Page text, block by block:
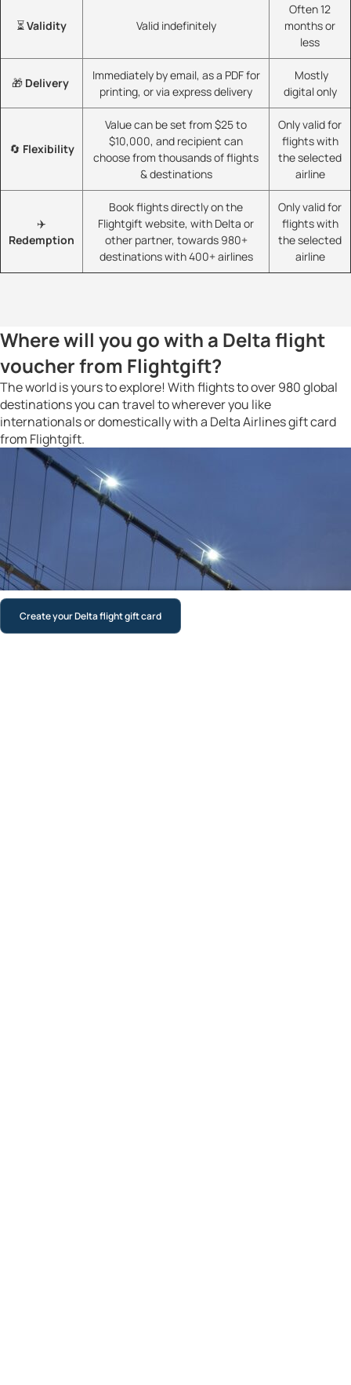
Create your Delta flight gift card
⏳Validity Valid indefinitely
Often 12
months or
less
🎁 Delivery
Immediately by email, as a PDF for
printing, or via express delivery
Mostly
digital only
🔄 Flexibility
Value can be set from $25 to
$10,000, and recipient can
choose from thousands of flights
& destinations
Only valid for
flights with
the selected
airline
✈️
Redemption
Book flights directly on the
Flightgift website, with Delta or
other partner, towards 980+
destinations with 400+ airlines
Only valid for
flights with
the selected
airline
Where will you go with a Delta flight
voucher from Flightgift?
The world is yours to explore! With flights to over 980 global
destinations you can travel to wherever you like
internationals or domestically with a Delta Airlines gift card
from Flightgift.